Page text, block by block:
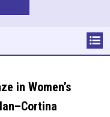
in Women’s